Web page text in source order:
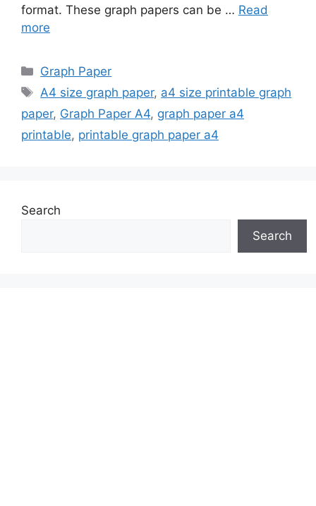
format. These graph papers can be … Read
more
Categories
Graph Paper
Tags
A4 size graph paper, a4 size printable graph
paper, Graph Paper A4, graph paper a4
printable, printable graph paper a4
Search
Search